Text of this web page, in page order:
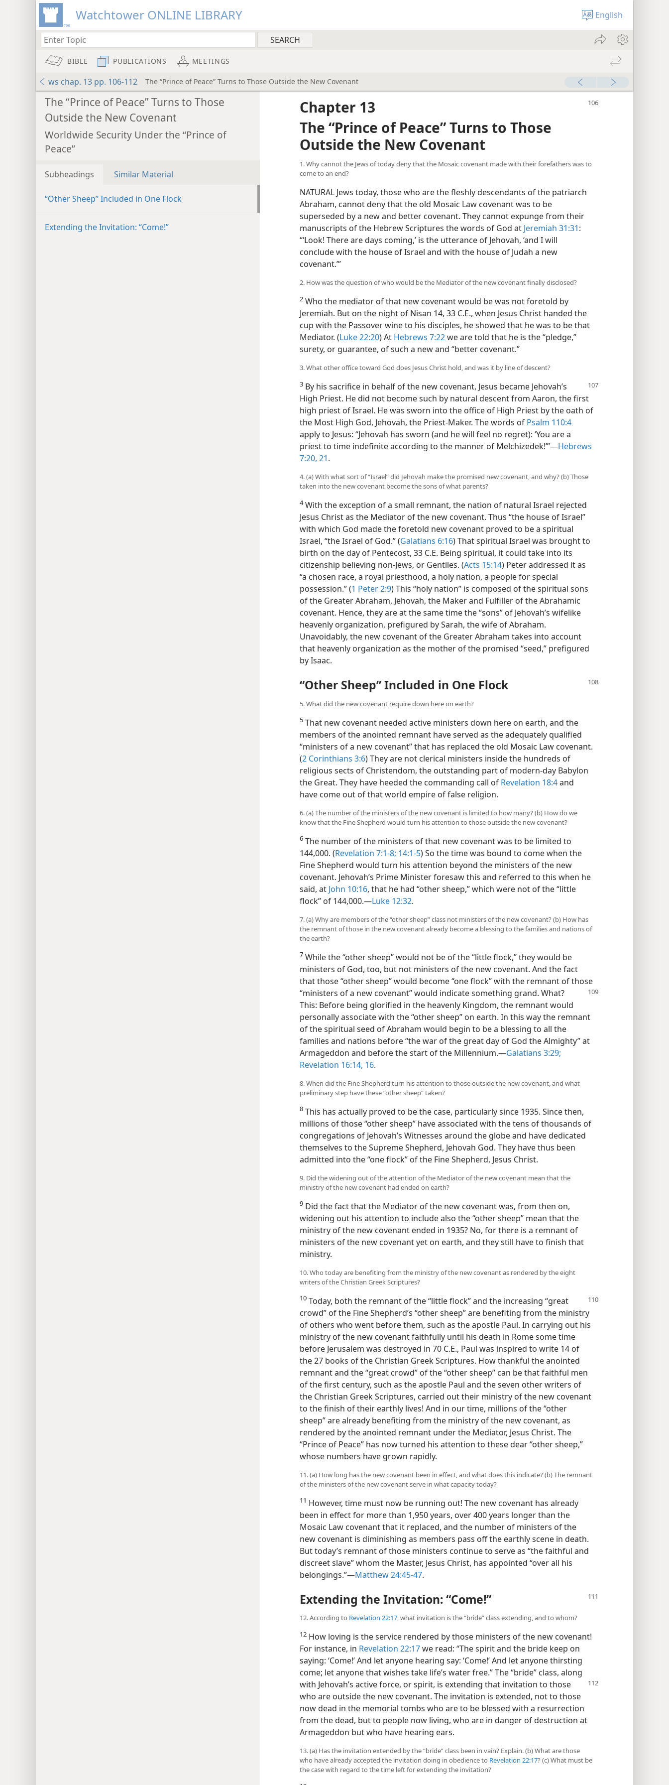
Watchtower ONLINE LIBRARY English
BIBLE PUBLICATIONS MEETINGS
ws chap. 13 pp. 106-112
The “Prince of Peace” Turns to Those Outside the New Covenant
The “Prince of Peace” Turns to Those
Outside the New Covenant
Worldwide Security Under the “Prince of
Peace”
Subheadings Similar Material
“Other Sheep” Included in One Flock
Extending the Invitation: “Come!”
Chapter 13
The “Prince of Peace” Turns to Those
Outside the New Covenant
1. Why cannot the Jews of today deny that the Mosaic covenant made with their forefathers was to
come to an end?
NATURAL Jews today, those who are the fleshly descendants of the patriarch
Abraham, cannot deny that the old Mosaic Law covenant was to be
superseded by a new and better covenant. They cannot expunge from their
manuscripts of the Hebrew Scriptures the words of God at Jeremiah 31:31:
“‘Look! There are days coming,’ is the utterance of Jehovah, ‘and I will
conclude with the house of Israel and with the house of Judah a new
covenant.’”
2. How was the question of who would be the Mediator of the new covenant finally disclosed?
2 Who the mediator of that new covenant would be was not foretold by
Jeremiah. But on the night of Nisan 14, 33 C.E., when Jesus Christ handed the
cup with the Passover wine to his disciples, he showed that he was to be that
Mediator. (Luke 22:20) At Hebrews 7:22we are told that he is the “pledge,”
surety, or guarantee, of such a new and “better covenant.”
3. What other office toward God does Jesus Christ hold, and was it by line of descent?
3 By his sacrifice in behalf of the new covenant, Jesus became Jehovah’s
High Priest. He did not become such by natural descent from Aaron, the first
high priest of Israel. He was sworn into the office of High Priest by the oath of
the Most High God, Jehovah, the Priest-Maker. The words of Psalm 110:4
apply to Jesus: “Jehovah has sworn (and he will feel no regret): ‘You are a
priest to time indefinite according to the manner of Melchizedek!’”​—Hebrews
7:20, 21.
4. (a) With what sort of “Israel” did Jehovah make the promised new covenant, and why? (b) Those
taken into the new covenant become the sons of what parents?
4With the exception of a small remnant, the nation of natural Israel rejected
Jesus Christ as the Mediator of the new covenant. Thus “the house of Israel”
with which God made the foretold new covenant proved to be a spiritual
Israel, “the Israel of God.” (Galatians 6:16) That spiritual Israel was brought to
birth on the day of Pentecost, 33 C.E. Being spiritual, it could take into its
citizenship believing non-Jews, or Gentiles. (Acts 15:14) Peter addressed it as
“a chosen race, a royal priesthood, a holy nation, a people for special
possession.” (1 Peter 2:9) This “holy nation” is composed of the spiritual sons
of the Greater Abraham, Jehovah, the Maker and Fulfiller of the Abrahamic
covenant. Hence, they are at the same time the “sons” of Jehovah’s wifelike
heavenly organization, prefigured by Sarah, the wife of Abraham.
Unavoidably, the new covenant of the Greater Abraham takes into account
that heavenly organization as the mother of the promised “seed,” prefigured
by Isaac.
“Other Sheep” Included in One Flock
5. What did the new covenant require down here on earth?
5 That new covenant needed active ministers down here on earth, and the
members of the anointed remnant have served as the adequately qualified
“ministers of a new covenant” that has replaced the old Mosaic Law covenant.
(2 Corinthians 3:6) They are not clerical ministers inside the hundreds of
religious sects of Christendom, the outstanding part of modern-day Babylon
the Great. They have heeded the commanding call of Revelation 18:4and
have come out of that world empire of false religion.
6. (a) The number of the ministers of the new covenant is limited to how many? (b) How do we
know that the Fine Shepherd would turn his attention to those outside the new covenant?
6 The number of the ministers of that new covenant was to be limited to
144,000. (Revelation 7:1-8; 14:1-5) So the time was bound to come when the
Fine Shepherd would turn his attention beyond the ministers of the new
covenant. Jehovah’s Prime Minister foresaw this and referred to this when he
said, at John 10:16, that he had “other sheep,” which were not of the “little
flock” of 144,000.​—Luke 12:32.
7. (a) Why are members of the “other sheep” class not ministers of the new covenant? (b) How has
the remnant of those in the new covenant already become a blessing to the families and nations of
the earth?
7 While the “other sheep” would not be of the “little flock,” they would be
ministers of God, too, but not ministers of the new covenant. And the fact
that those “other sheep” would become “one flock” with the remnant of those
“ministers of a new covenant” would indicate something grand. What?
This: Before being glorified in the heavenly Kingdom, the remnant would
personally associate with the “other sheep” on earth. In this way the remnant
of the spiritual seed of Abraham would begin to be a blessing to all the
families and nations before “the war of the great day of God the Almighty” at
Armageddon and before the start of the Millennium.​—Galatians 3:29;
Revelation 16:14, 16.
8. When did the Fine Shepherd turn his attention to those outside the new covenant, and what
preliminary step have these “other sheep” taken?
8 This has actually proved to be the case, particularly since 1935. Since then,
millions of those “other sheep” have associated with the tens of thousands of
congregations of Jehovah’s Witnesses around the globe and have dedicated
themselves to the Supreme Shepherd, Jehovah God. They have thus been
admitted into the “one flock” of the Fine Shepherd, Jesus Christ.
9. Did the widening out of the attention of the Mediator of the new covenant mean that the
ministry of the new covenant had ended on earth?
9 Did the fact that the Mediator of the new covenant was, from then on,
widening out his attention to include also the “other sheep” mean that the
ministry of the new covenant ended in 1935? No, for there is a remnant of
ministers of the new covenant yet on earth, and they still have to finish that
ministry.
10. Who today are benefiting from the ministry of the new covenant as rendered by the eight
writers of the Christian Greek Scriptures?
10 Today, both the remnant of the “little flock”and the increasing “great
crowd” of the Fine Shepherd’s “other sheep” are benefiting from the ministry
of others who went before them, such as the apostle Paul. In carrying out his
ministry of the new covenant faithfully until his death in Rome some time
before Jerusalem was destroyed in 70 C.E., Paul was inspired to write 14 of
the 27 books of the Christian Greek Scriptures. How thankful the anointed
remnant and the “great crowd” of the “other sheep” can be that faithful men
of the first century, such as the apostle Paul and the seven other writers of
the Christian Greek Scriptures, carried out their ministry of the new covenant
to the finish of their earthly lives! And in our time, millions of the “other
sheep” are already benefiting from the ministry of the new covenant, as
rendered by the anointed remnant under the Mediator, Jesus Christ. The
“Prince of Peace” has now turned his attention to these dear “other sheep,”
whose numbers have grown rapidly.
11. (a) How long has the new covenant been in effect, and what does this indicate? (b) The remnant
of the ministers of the new covenant serve in what capacity today?
11 However, time must now be running out! The new covenant has already
been in effect for more than 1,950 years, over 400 years longer than the
Mosaic Law covenant that it replaced, and the number of ministers of the
new covenant is diminishing as members pass off the earthly scene in death.
But today’s remnant of those ministers continue to serve as “the faithful and
discreet slave” whom the Master, Jesus Christ, has appointed “over all his
belongings.”​—Matthew 24:45-47.
Extending the Invitation: “Come!”
12. According to Revelation 22:17, what invitation is the “bride” class extending, and to whom?
12 How loving is the service rendered by those ministers of the new covenant!
For instance, in Revelation 22:17we read: “The spirit and the bride keep on
saying: ‘Come!’ And let anyone hearing say: ‘Come!’ And let anyone thirsting
come; let anyone that wishes take life’s water free.” The “bride” class, along
with Jehovah’s active force, or spirit, is extending that invitation to those
who are outside the new covenant. The invitation is extended, not to those
now dead in the memorial tombs who are to be blessed with a resurrection
from the dead, but to people now living, who are in danger of destruction at
Armageddon but who have hearing ears.
13. (a) Has the invitation extended by the “bride” class been in vain? Explain. (b) What are those
who have already accepted the invitation doing in obedience to Revelation 22:17? (c) What must be
the case with regard to the time left for extending the invitation?